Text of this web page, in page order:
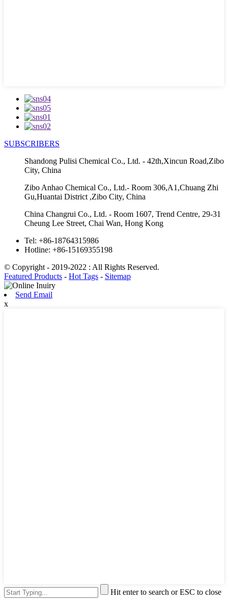
SUBSCRIBERS
Shandong Pulisi Chemical Co., Ltd. - 42th,Xincun Road,Zibo
City, China
Zibo Anhao Chemical Co., Ltd.- Room 306,A1,Chuang Zhi
Gu,Huantai District ,Zibo City, China
China Changrui Co., Ltd. - Room 1607, Trend Centre, 29-31
Cheung Lee Street, Chai Wan, Hong Kong
Tel: +86-18764315986
Hotline: +86-15169355198
© Copyright - 2019-2022 : All Rights Reserved.
Featured Products - Hot Tags - Sitemap
Send Email
x
Hit enter to search or ESC to close